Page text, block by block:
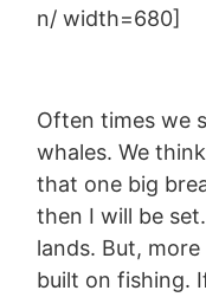
n/ width=680]
Often times we
whales. We
that one big
then I will be
lands. But,
built on fishing.